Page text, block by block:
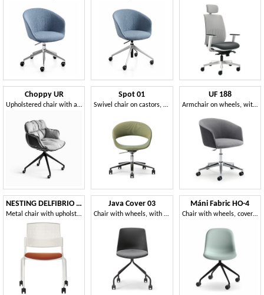
Choppy UR
Upholstered chair with armrests and swivel base with castors
Spot 01
Swivel chair on castors, for office and meeting room
UF 188
Armchair on wheels, with gas lift
NESTING DELFIBRIO 063 R
Metal chair with upholstered seat with wheels
Java Cover 03
Chair with wheels, with monocoque in plastic material
Máni Fabric HO-4
Chair with wheels, covered in fabric